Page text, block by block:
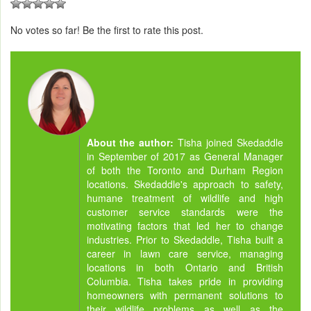
No votes so far! Be the first to rate this post.
About the author:Tisha joined Skedaddle
in September of 2017 as General Manager
of both the Toronto and Durham Region
locations. Skedaddle's approach to safety,
humane treatment of wildlife and high
customer service standards were the
motivating factors that led her to change
industries. Prior to Skedaddle, Tisha built a
career in lawn care service, managing
locations in both Ontario and British
Columbia. Tisha takes pride in providing
homeowners with permanent solutions to